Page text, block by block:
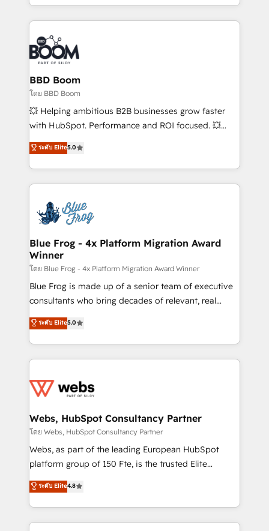
sales, and service hubs • Built-in flexibility for
by top brands such as Lenovo, Bluetooth,
International Sports Sciences Association, SXSW,
Notion, Soundcloud, American Nurses Association,
Randstad, Uber Freight, and HubSpot itself. We have
the largest technical consulting team of any HubSpot
partner and expertise across operational strategy,
business-first process building, system integration,
custom development, and extensibility. When you
work with Aptitude 8, you get a team – not an
development, and project management. We have
100% US-based, FTE team members. We offer
migrations from other platforms, systems
integration, extensibility, custom development, and
BBD Boom
โดย BBD Boom
💥 Helping ambitious B2B businesses grow faster
with HubSpot. Performance and ROI focused. 💥
BBD Boom is the HubSpot partner that can help you
to HubSpot Better. We work with your teams to
solve all your HubSpot challenges and improve user
adoption, sales process and marketing results.
the first time 🔧 Designing and optimising your
HubSpot set-up for better results 🌐 Website design
and build using HubSpot 🔌 Integrating HubSpot
with other systems 🎓 Training your teams to be
HubSpot pros 📊 Lead generation services using
HubSpot Why us? - SIX HubSpot Accreditations -
awarded by HubSpot after a rigorous process for
Migration, Custom Integration & Platform
Enablement -Onboarded over 500 businesses to
get more from your investment in HubSpot.
www.bbdboom.com
ระดับ Elite5.0
Blue Frog - 4x Platform Migration Award
Winner
โดย Blue Frog - 4x Platform Migration Award Winner
Blue Frog is made up of a senior team of executive
consultants who bring decades of relevant, real
world experience to our client engagements. "Blue
Frog is a top, trusted partner in HubSpot's
ecosystem for a reason. Their team brings over a
decade of experience to the table, along with deep
for driving growth. They are committed to helping
their unique business needs. We are thrilled to have
Blue Frog in the HubSpot ecosystem leading the
way for customers!" - Yamini Rangan, CEO of
HubSpot “Our experience with the team at Blue Frog
of experience and quality of skilled staff has earned
them a trusted reputation within the HubSpot
ระดับ Elite5.0
Webs, HubSpot Consultancy Partner
โดย Webs, HubSpot Consultancy Partner
Webs, as part of the leading European HubSpot
platform group of 150 Fte, is the trusted Elite
HubSpot CRM Partner offering you a roadmap on
maximizing EBITDA and achieving Commercial
Excellence. With our targeted processes, we
strengthen your digital transformation and minimize
ระดับ Elite4.8